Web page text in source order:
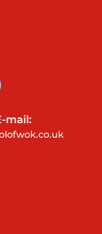
mail: